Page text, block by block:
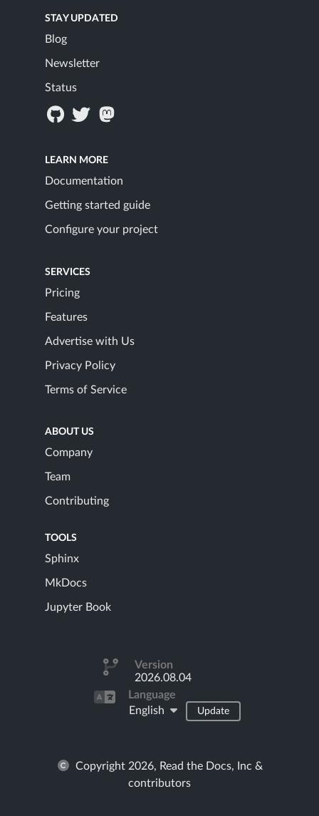
STAY UPDATED
Blog
Newsletter
Status
LEARN MORE
Documentation
Getting started guide
Configure your project
SERVICES
Pricing
Features
Advertise with Us
Privacy Policy
Terms of Service
ABOUT US
Company
Team
Contributing
TOOLS
Sphinx
MkDocs
Jupyter Book
Version
2026.08.04
Language
English
Update
Copyright 2026, Read the Docs, Inc &
contributors